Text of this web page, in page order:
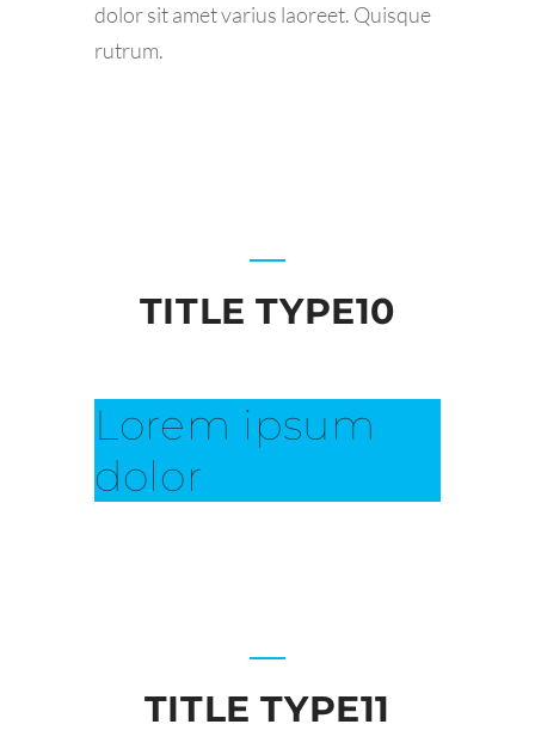
dolor sit amet varius laoreet. Quisque
rutrum.
TITLE TYPE10
Lorem ipsum
dolor
TITLE TYPE11